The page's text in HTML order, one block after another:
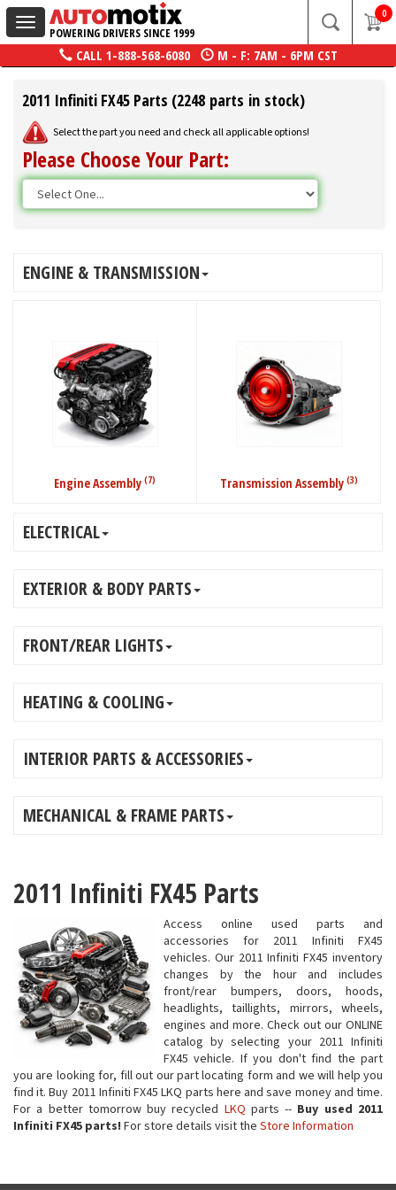
Toggle
navigation
POWERING DRIVERS SINCE 1999
0
CALL 1-888-568-6080 M - F: 7AM - 6PM CST
2011 Infiniti FX45 Parts (2248 parts in stock)
Select the part you need and check all applicable options!
Please Choose Your Part:
ENGINE & TRANSMISSION
Engine Assembly (7) Transmission Assembly (3)
ELECTRICAL
EXTERIOR & BODY PARTS
FRONT/REAR LIGHTS
HEATING & COOLING
INTERIOR PARTS & ACCESSORIES
MECHANICAL & FRAME PARTS
2011 Infiniti FX45 Parts
Access online used parts and
accessories for 2011 Infiniti FX45
vehicles. Our 2011 Infiniti FX45 inventory
changes by the hour and includes
front/rear bumpers, doors, hoods,
headlights, taillights, mirrors, wheels,
engines and more. Check out our ONLINE
catalog by selecting your 2011 Infiniti
FX45 vehicle. If you don't find the part
you are looking for, fill out our part locating form and we will help you
find it. Buy 2011 Infiniti FX45 LKQ parts here and save money and time.
For a better tomorrow buy recycled LKQ parts -- Buy used 2011
Infiniti FX45 parts! For store details visit the Store Information